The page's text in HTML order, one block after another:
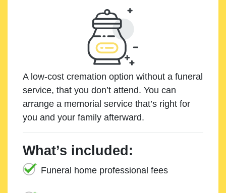
A low-cost cremation option without a funeral
service, that you don’t attend. You can
arrange a memorial service that’s right for
you and your family afterward.
What’s included:
Funeral home professional fees